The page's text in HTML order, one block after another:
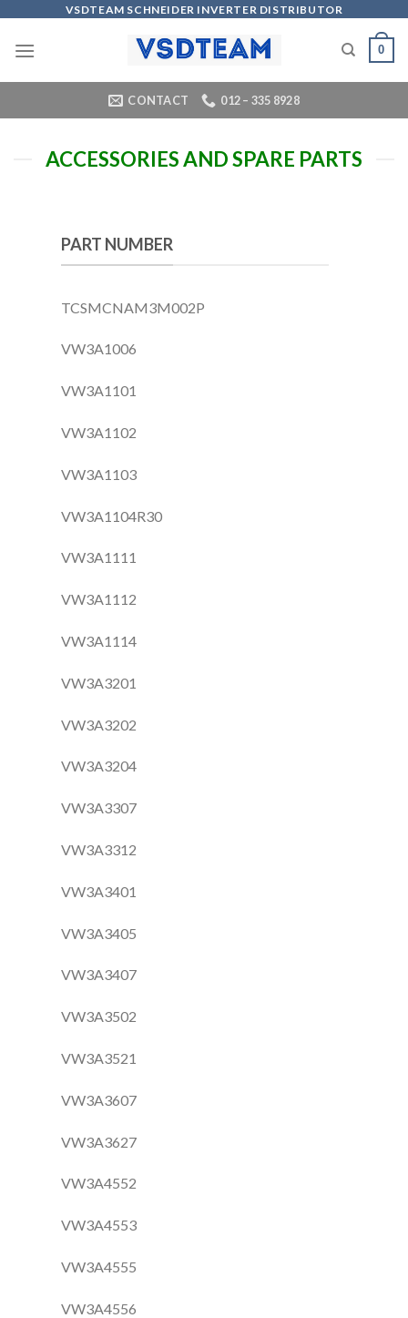
content
VSDTEAM SCHNEIDER INVERTER DISTRIBUTOR
0
CONTACT 012 – 335 8928
ACCESSORIES AND SPARE PARTS
PART NUMBER
TCSMCNAM3M002P
VW3A1006
VW3A1101
VW3A1102
VW3A1103
VW3A1104R30
VW3A1111
VW3A1112
VW3A1114
VW3A3201
VW3A3202
VW3A3204
VW3A3307
VW3A3312
VW3A3401
VW3A3405
VW3A3407
VW3A3502
VW3A3521
VW3A3607
VW3A3627
VW3A4552
VW3A4553
VW3A4555
VW3A4556